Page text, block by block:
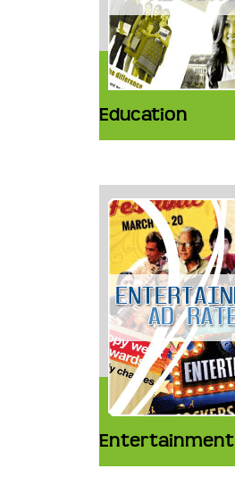
Education
Entertainment